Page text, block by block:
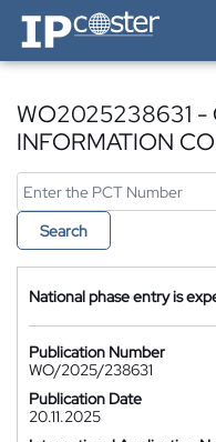
IP-Coster — Home
WO2025238631 -
INFORMATION
Search
National phase entry is
Publication Number
WO/2025/238631
Publication Date
20.11.2025